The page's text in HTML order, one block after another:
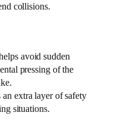
collisions.
avoid sudden
pressing of the
extra layer of safety
situations.